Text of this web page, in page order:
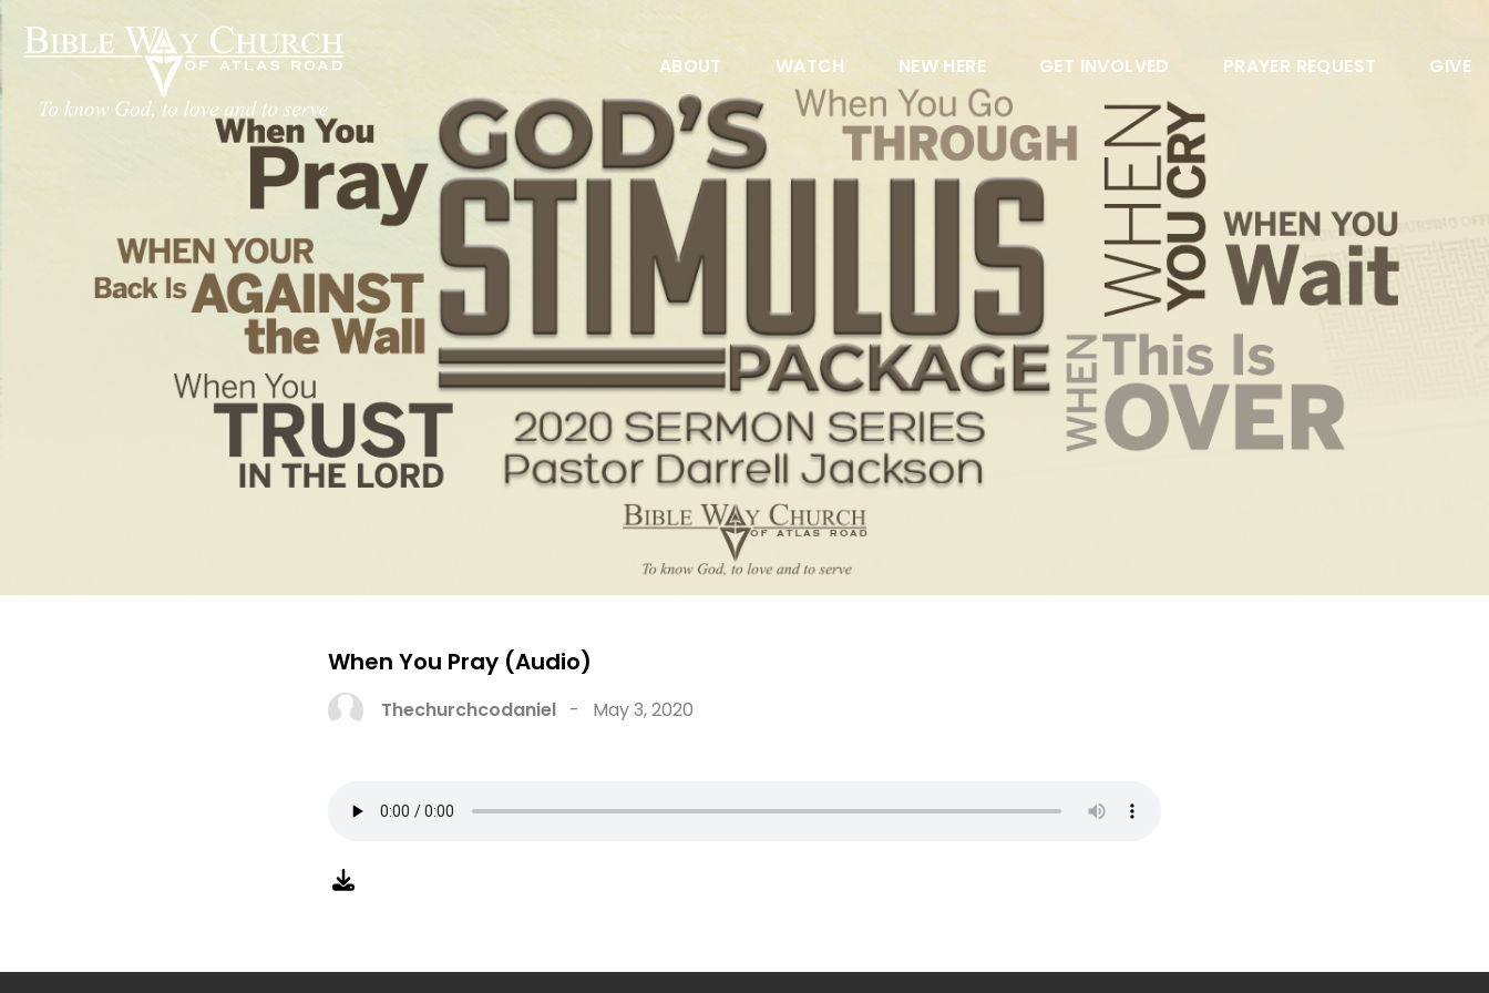
ABOUT WATCH NEW HERE GET INVOLVED PRAYER REQUEST GIVE
When You Pray (Audio)
Thechurchcodaniel - May 3, 2020